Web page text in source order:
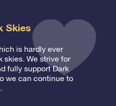
Skies
is hardly ever
skies. We strive for
fully support Dark
we can continue to